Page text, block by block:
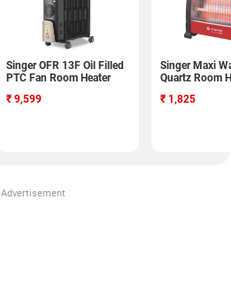
Singer OFR 13F Oil Filled
PTC Fan Room Heater
₹ 9,599
Singer Maxi
Quartz Room
₹ 1,825
Advertisement